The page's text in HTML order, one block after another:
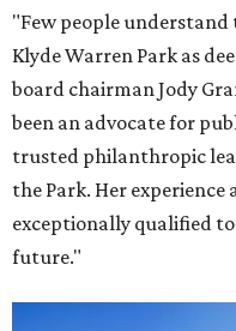
"Few people
Klyde Warren Park as
board chairman Jody
been an advocate for
trusted philanthropic
the Park. Her experience
exceptionally qualified
future."